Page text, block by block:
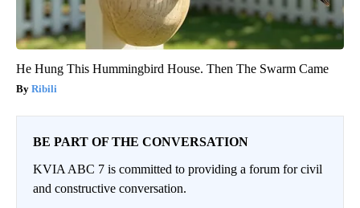
He Hung This Hummingbird House. Then The Swarm Came
Ribili
BE PART OF THE CONVERSATION
KVIA ABC 7 is committed to providing a forum for civil
and constructive conversation.